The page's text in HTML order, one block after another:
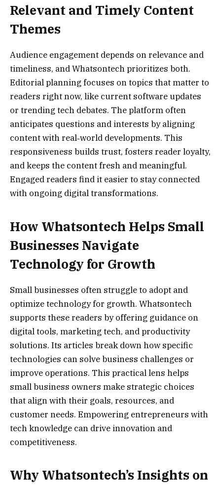
Relevant and Timely Content
Themes
Audience engagement depends on relevance and
timeliness, and Whatsontech prioritizes both.
Editorial planning focuses on topics that matter to
readers right now, like current software updates
or trending tech debates. The platform often
anticipates questions and interests by aligning
content with real‑world developments. This
responsiveness builds trust, fosters reader loyalty,
and keeps the content fresh and meaningful.
Engaged readers find it easier to stay connected
with ongoing digital transformations.
How Whatsontech Helps Small
Businesses Navigate
Technology for Growth
Small businesses often struggle to adopt and
optimize technology for growth. Whatsontech
supports these readers by offering guidance on
digital tools, marketing tech, and productivity
solutions. Its articles break down how specific
technologies can solve business challenges or
improve operations. This practical lens helps
small business owners make strategic choices
that align with their goals, resources, and
customer needs. Empowering entrepreneurs with
tech knowledge can drive innovation and
competitiveness.
Why Whatsontech’s Insights on